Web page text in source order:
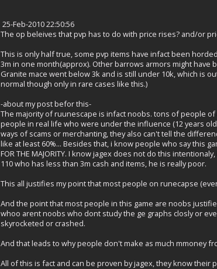
25-Feb-2010 22:50:56
The op beleives that pvp has to do with price rises? and/or
This is only half true, some pvp items have infact been
3m in one month(approx). Other barrows armors might have
Granite mace went below 3k and is still under 10k, which is
normal though only in rare cases like this.)
-about my post befor this-
The majority of ruunescape is infact noobs. tons of people
people in real life who were under the influence (12 years
ways of scams or merchanting, they also can't tell the
like at least 60%... Besides that, i know people who say this
FOR THE MAJORITY. I know jagex does not do this
110 who has less than 3m cash and items, he is really poor.
This all justifies my point that most people on runecapse
And the point that most people in this game are noobs
whoo arent noobs who dont study the ge graphs closly or
skyrocketed or crashed.
And that leads to why people don't make as much mmoney
All of this is fact and can be proven by jagex, they know their